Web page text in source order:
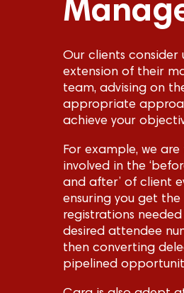
Our clients consider
extension of their
team, advising on
appropriate
achieve your
For example, we
involved in the
and after’ of client
ensuring you get the
registrations
desired attendee
then converting
pipelined